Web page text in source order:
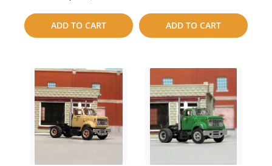
ADD TO CART
to
compare
ADD TO CART
compare